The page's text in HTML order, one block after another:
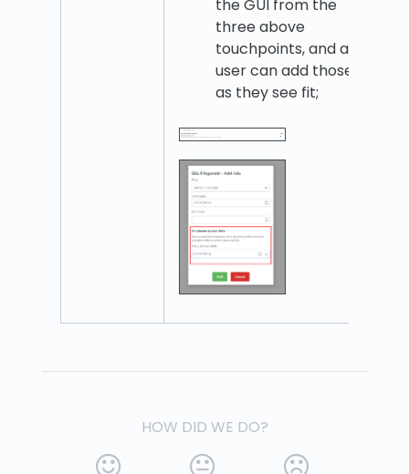
the GUI from the
three above
touchpoints, and a
user can add those
as they see fit;
HOW DID WE DO?